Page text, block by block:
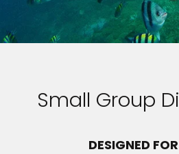
Small Group
DESIGNED